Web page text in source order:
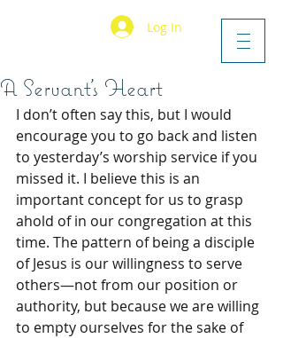
Log In
A Servant’s Heart
I don’t often say this, but I would
encourage you to go back and listen
to yesterday’s worship service if you
missed it. I believe this is an
important concept for us to grasp
ahold of in our congregation at this
time. The pattern of being a disciple
of Jesus is our willingness to serve
others—not from our position or
authority, but because we are willing
to empty ourselves for the sake of